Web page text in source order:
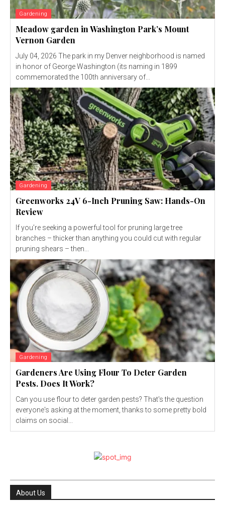
Gardening
Meadow garden in Washington Park’s Mount
Vernon Garden
July 04, 2026 The park in my Denver neighborhood is named
in honor of George Washington (its naming in 1899
commemorated the 100th anniversary of...
Gardening
Greenworks 24V 6-Inch Pruning Saw: Hands-On
Review
If you’re seeking a powerful tool for pruning large tree
branches – thicker than anything you could cut with regular
pruning shears – then...
Gardening
Gardeners Are Using Flour To Deter Garden
Pests. Does It Work?
Can you use flour to deter garden pests? That's the question
everyone's asking at the moment, thanks to some pretty bold
claims on social...
About Us